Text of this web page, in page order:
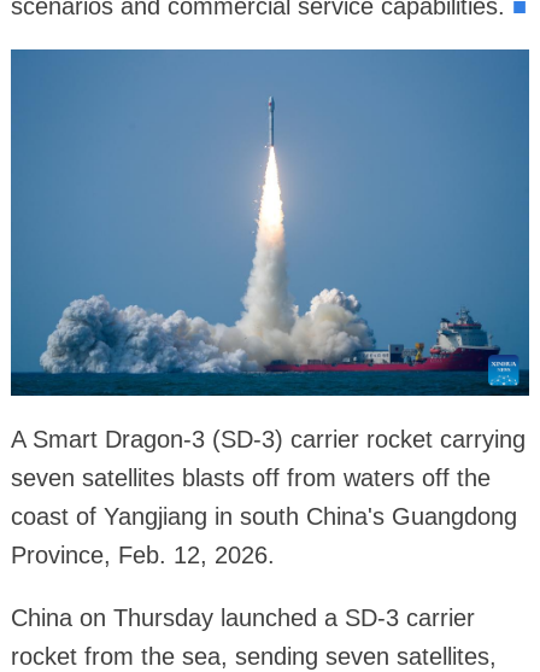
scenarios and commercial service capabilities. ■
A Smart Dragon-3 (SD-3) carrier rocket carrying
seven satellites blasts off from waters off the
coast of Yangjiang in south China's Guangdong
Province, Feb. 12, 2026.
China on Thursday launched a SD-3 carrier
rocket from the sea, sending seven satellites,